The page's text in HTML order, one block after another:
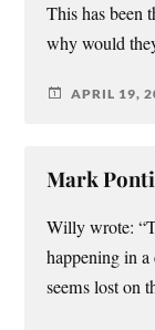
This has been
why would
APRIL 19,
Mark
Willy wrote:
happening in
seems lost on